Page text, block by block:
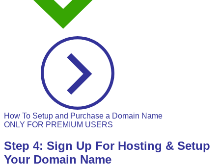
How To Setup and Purchase a Domain Name
ONLY FOR PREMIUM USERS
Step 4: Sign Up For Hosting & Setup
Your Domain Name